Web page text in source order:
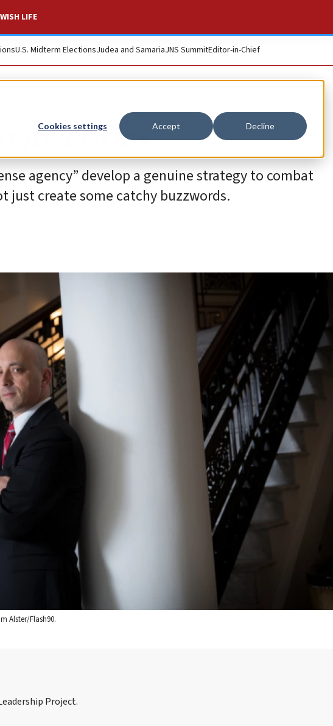
Cookies settings Accept Decline
LIFE
U.S. Midterm ElectionsJudea and SamariaJNS SummitEditor-in-Chief
its critics
agency” develop a genuine strategy to combat
just create some catchy buzzwords.
Alster/Flash90.
Project.